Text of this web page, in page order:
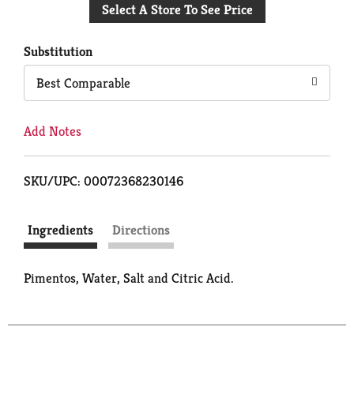
to
Select A Store To See Price
Substitution
Best Comparable
Add Notes
SKU/UPC: 00072368230146
Ingredients Directions
Pimentos, Water, Salt and Citric Acid.